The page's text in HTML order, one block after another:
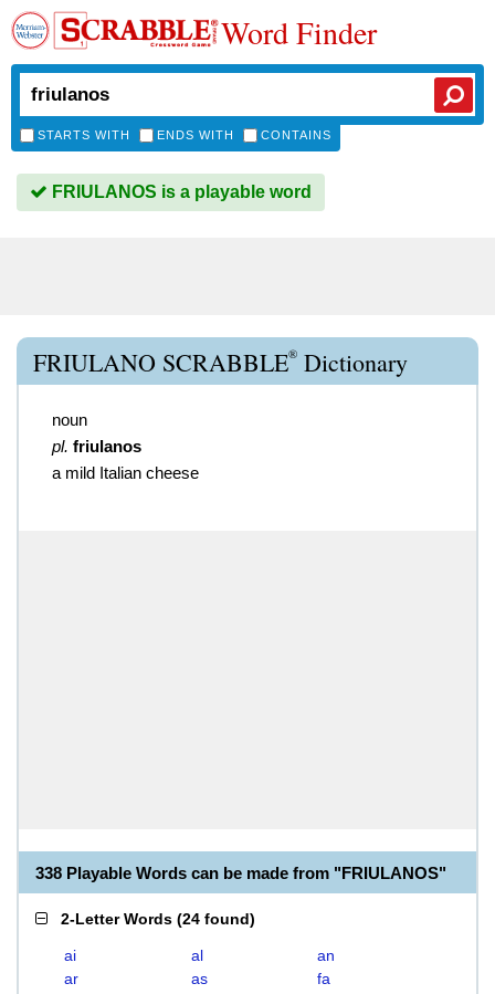
Word Finder
STARTS WITH ENDS WITH CONTAINS
FRIULANOS is a playable word
FRIULANO SCRABBLE® Dictionary
noun
pl. friulanos
a mild Italian cheese
338 Playable Words can be made from "FRIULANOS"
2-Letter Words (24 found)
ai al
an
ar
as
fa